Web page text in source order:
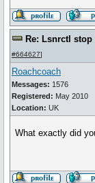
Re: Lsnrctl stop
#664627]
Roachcoach
Messages: 1576
Registered: May 2010
Location: UK
What exactly did